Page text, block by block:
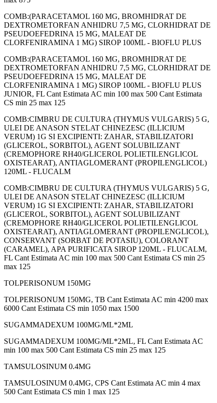
COMB:(PARACETAMOL 160 MG, BROMHIDRAT DE
DEXTROMETORFAN ANHIDRU 7,5 MG, CLORHIDRAT DE
PSEUDOEFEDRINA 15 MG, MALEAT DE
CLORFENIRAMINA 1 MG) SIROP 100ML - BIOFLU PLUS
COMB:(PARACETAMOL 160 MG, BROMHIDRAT DE
DEXTROMETORFAN ANHIDRU 7,5 MG, CLORHIDRAT DE
PSEUDOEFEDRINA 15 MG, MALEAT DE
CLORFENIRAMINA 1 MG) SIROP 100ML - BIOFLU PLUS
JUNIOR, FL Cant Estimata AC min 100 max 500 Cant Estimata
CS min 25 max 125
COMB:CIMBRU DE CULTURA (THYMUS VULGARIS) 5 G,
ULEI DE ANASON STELAT CHINEZESC (ILLICIUM
VERUM) 1G SI EXCIPIENTI: ZAHAR, STABILIZATORI
(GLICEROL, SORBITOL), AGENT SOLUBILIZANT
(CREMOPHORE RH40/GLICEROL POLIETILENGLICOL
OXISTEARAT), ANTIAGLOMERANT (PROPILENGLICOL)
120ML - FLUCALM
COMB:CIMBRU DE CULTURA (THYMUS VULGARIS) 5 G,
ULEI DE ANASON STELAT CHINEZESC (ILLICIUM
VERUM) 1G SI EXCIPIENTI: ZAHAR, STABILIZATORI
(GLICEROL, SORBITOL), AGENT SOLUBILIZANT
(CREMOPHORE RH40/GLICEROL POLIETILENGLICOL
OXISTEARAT), ANTIAGLOMERANT (PROPILENGLICOL),
CONSERVANT (SORBAT DE POTASIU), COLORANT
(CARAMEL), APA PURIFICATA SIROP 120ML - FLUCALM,
FL Cant Estimata AC min 100 max 500 Cant Estimata CS min 25
max 125
TOLPERISONUM 150MG
TOLPERISONUM 150MG, TB Cant Estimata AC min 4200 max
6000 Cant Estimata CS min 1050 max 1500
SUGAMMADEXUM 100MG/ML*2ML
SUGAMMADEXUM 100MG/ML*2ML, FL Cant Estimata AC
min 100 max 500 Cant Estimata CS min 25 max 125
TAMSULOSINUM 0.4MG
TAMSULOSINUM 0.4MG, CPS Cant Estimata AC min 4 max
500 Cant Estimata CS min 1 max 125